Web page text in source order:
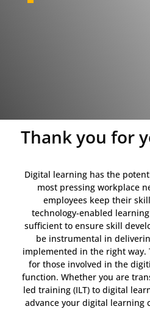
Thank you for
Digital learning has the
most pressing workplace
employees keep their
technology-enabled
sufficient to ensure skill
be instrumental in
implemented in the right way.
for those involved in the
function. Whether you are
led training (ILT) to digital
advance your digital learning